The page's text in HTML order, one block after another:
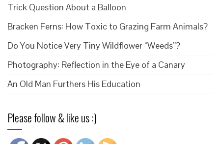
Trick Question About a Balloon
Bracken Ferns: How Toxic to Grazing Farm Animals?
Do You Notice Very Tiny Wildflower “Weeds”?
Photography: Reflection in the Eye of a Canary
An Old Man Furthers His Education
Please follow & like us :)